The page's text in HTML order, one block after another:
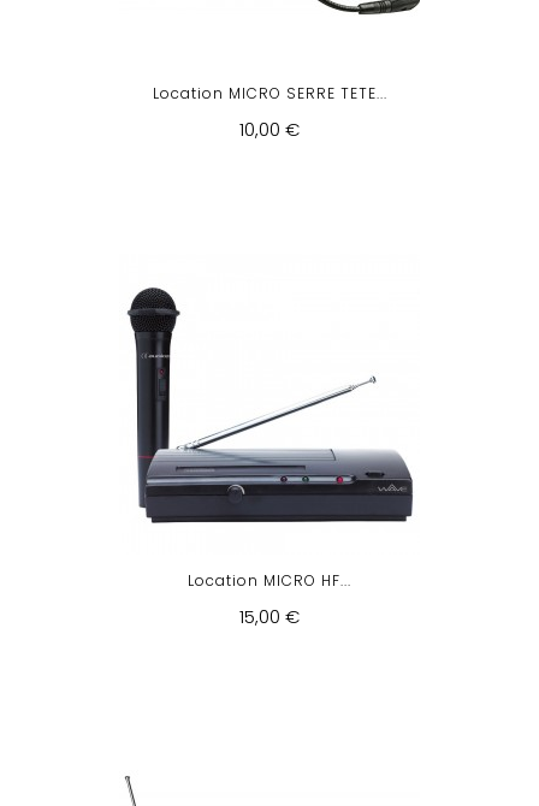
Location MICRO SERRE TETE...
10,00 €
Location MICRO HF...
15,00 €